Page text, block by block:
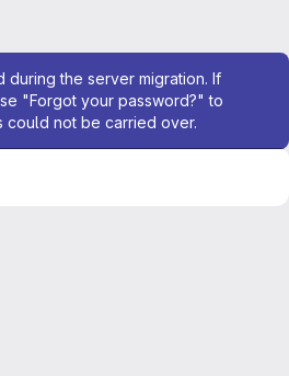
during the server migration. If
"Forgot your password?" to
not be carried over.